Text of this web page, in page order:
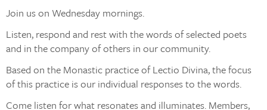
Join us on Wednesday mornings.
Listen, respond and rest with the words of selected poets
and in the company of others in our community.
Based on the Monastic practice of Lectio Divina, the focus
of this practice is our individual responses to the words.
Come listen for what resonates and illuminates. Members,